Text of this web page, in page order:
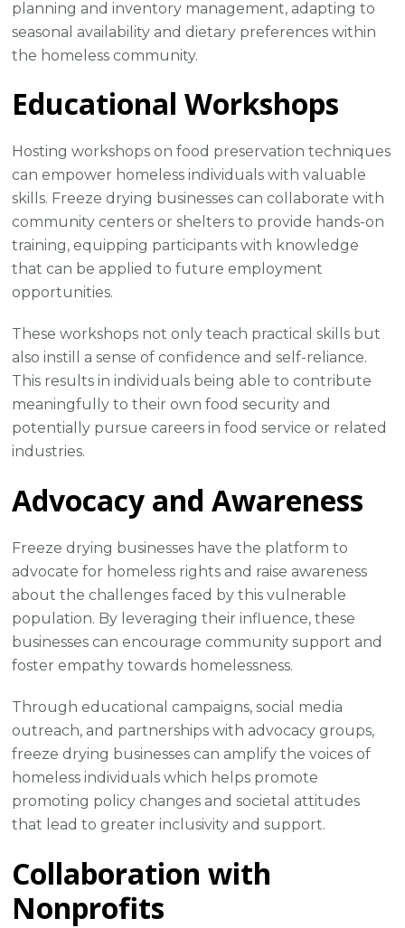
planning and inventory management, adapting to
seasonal availability and dietary preferences within
the homeless community.
Educational Workshops
Hosting workshops on food preservation techniques
can empower homeless individuals with valuable
skills. Freeze drying businesses can collaborate with
community centers or shelters to provide hands-on
training, equipping participants with knowledge
that can be applied to future employment
opportunities.
These workshops not only teach practical skills but
also instill a sense of confidence and self-reliance.
This results in individuals being able to contribute
meaningfully to their own food security and
potentially pursue careers in food service or related
industries.
Advocacy and Awareness
Freeze drying businesses have the platform to
advocate for homeless rights and raise awareness
about the challenges faced by this vulnerable
population. By leveraging their influence, these
businesses can encourage community support and
foster empathy towards homelessness.
Through educational campaigns, social media
outreach, and partnerships with advocacy groups,
freeze drying businesses can amplify the voices of
homeless individuals which helps promote
promoting policy changes and societal attitudes
that lead to greater inclusivity and support.
Collaboration with
Nonprofits